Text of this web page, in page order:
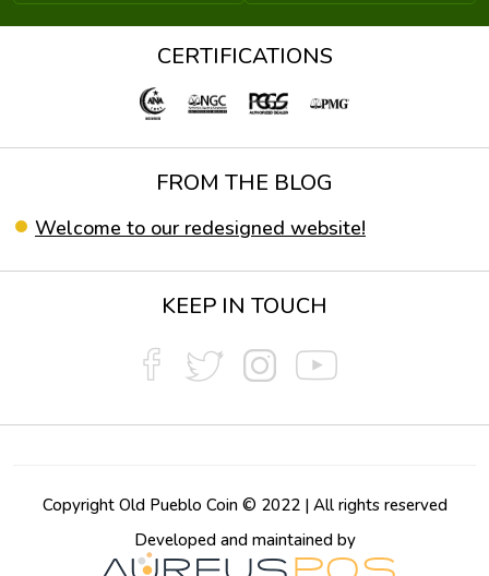
CERTIFICATIONS
FROM THE BLOG
Welcome to our redesigned website!
KEEP IN TOUCH
Copyright Old Pueblo Coin © 2022 | All rights reserved
Developed and maintained by